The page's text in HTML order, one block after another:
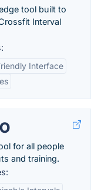
tool built to
Interval
Interface
for all people
and training.